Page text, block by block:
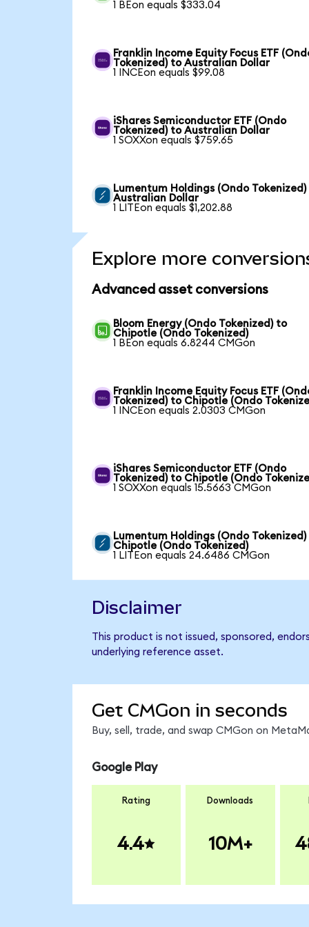
1 BEon equals $333.04
Franklin Income Equity Focus ETF
Tokenized) to Australian Dollar
1 INCEon equals $99.08
iShares Semiconductor ETF (Ondo
Tokenized) to Australian Dollar
1 SOXXon equals $759.65
Lumentum Holdings (Ondo
Australian Dollar
1 LITEon equals $1,202.88
Explore more
Advanced asset conversions
Bloom Energy (Ondo Tokenized) to
Chipotle (Ondo Tokenized)
1 BEon equals 6.8244 CMGon
Franklin Income Equity Focus ETF
Tokenized) to Chipotle (Ondo
1 INCEon equals 2.0303 CMGon
iShares Semiconductor ETF (Ondo
Tokenized) to Chipotle (Ondo
1 SOXXon equals 15.5663 CMGon
Lumentum Holdings (Ondo
Chipotle (Ondo Tokenized)
1 LITEon equals 24.6486 CMGon
Disclaimer
This product is not issued, sponsored,
underlying reference asset.
Get CMGon in seconds
Buy, sell, trade, and swap CMGon on
Google Play
Rating
4.4
Downloads
10M+